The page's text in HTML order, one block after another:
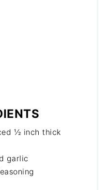
½ inch thick
garlic